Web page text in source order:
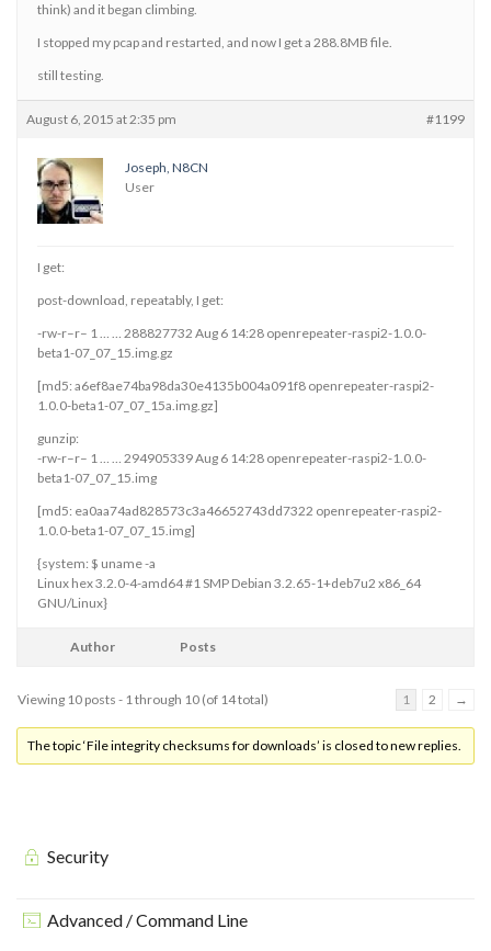
think) and it began climbing.
I stopped my pcap and restarted, and now I get a 288.8MB file.
still testing.
August 6, 2015 at 2:35 pm #1199
Joseph, N8CN
User
I get:
post-download, repeatably, I get:
-rw-r–r– 1 … … 288827732 Aug 6 14:28 openrepeater-raspi2-1.0.0-
beta1-07_07_15.img.gz
[md5: a6ef8ae74ba98da30e4135b004a091f8 openrepeater-raspi2-
1.0.0-beta1-07_07_15a.img.gz]
gunzip:
-rw-r–r– 1 … … 294905339 Aug 6 14:28 openrepeater-raspi2-1.0.0-
beta1-07_07_15.img
[md5: ea0aa74ad828573c3a46652743dd7322 openrepeater-raspi2-
1.0.0-beta1-07_07_15.img]
{system: $ uname -a
Linux hex 3.2.0-4-amd64 #1 SMP Debian 3.2.65-1+deb7u2 x86_64
GNU/Linux}
Author Posts
Viewing 10 posts - 1 through 10 (of 14 total) 1 2 →
The topic ‘File integrity checksums for downloads’ is closed to new replies.
Security
Advanced / Command Line